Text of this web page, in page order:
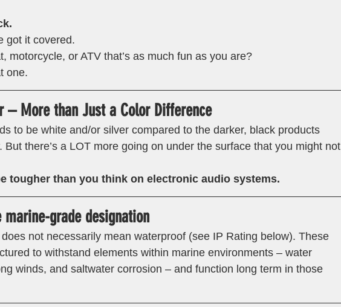
got it covered.
motorcycle, or ATV that’s as much fun as you are?
one.
– More than Just a Color Difference
to be white and/or silver compared to the darker, black products
But there’s a LOT more going on under the surface that you might not
tougher than you think on electronic audio systems.
marine-grade designation
does not necessarily mean waterproof (see IP Rating below). These
to withstand elements within marine environments – water
winds, and saltwater corrosion – and function long term in those